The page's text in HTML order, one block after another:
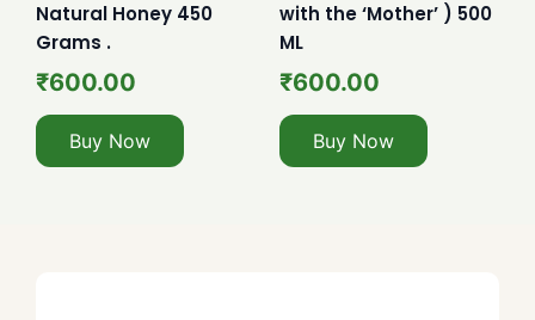
Natural Honey 450
Grams .
₹600.00
Buy Now
with the ‘Mother’ ) 500
ML
₹600.00
Buy Now